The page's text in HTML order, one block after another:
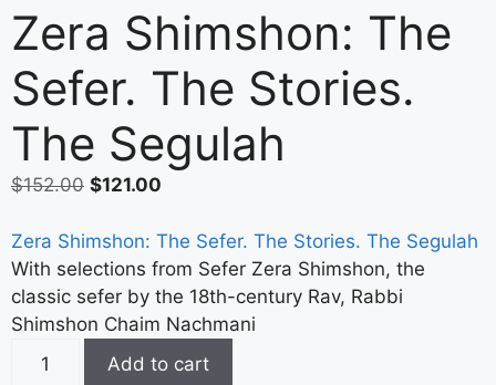
Zera Shimshon: The
Sefer. The Stories.
The Segulah
$152.00 $121.00
Zera Shimshon: The Sefer. The Stories. The Segulah
With selections from Sefer Zera Shimshon, the
classic sefer by the 18th-century Rav, Rabbi
Shimshon Chaim Nachmani
Add to cart